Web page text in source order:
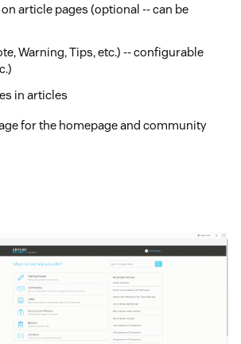
article pages (optional -- can be
Warning, Tips, etc.) -- configurable
in articles
for the homepage and community